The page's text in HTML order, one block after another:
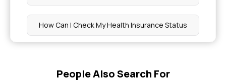
How Can I Check My Health Insurance Status
People Also Search For